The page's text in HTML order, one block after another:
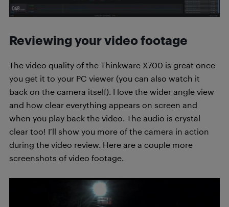
Reviewing your video footage
The video quality of the Thinkware X700 is great once
you get it to your PC viewer (you can also watch it
back on the camera itself). I love the wider angle view
and how clear everything appears on screen and
when you play back the video. The audio is crystal
clear too! I’ll show you more of the camera in action
during the video review. Here are a couple more
screenshots of video footage.